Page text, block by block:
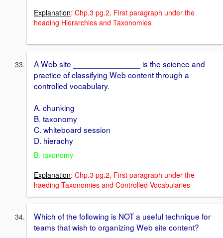
Explanation: Chp.3 pg.2, First paragraph under the
heading Hierarchies and Taxonomies
A Web site _______________ is the science and
practice of classifying Web content through a
controlled vocabulary.
A. chunking
B. taxonomy
C. whiteboard session
D. hierachy
B. taxonomy
Explanation: Chp.3 pg.2, First paragraph under the
haeding Taxonomies and Controlled Vocabularies
Which of the following is NOT a useful technique for
teams that wish to organizing Web site content?